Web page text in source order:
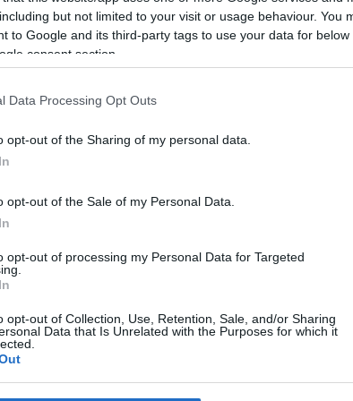
but not limited to your visit or usage behaviour. You
to Google and its third-party tags to use your data for
consent section.
Data Processing Opt Outs
opt-out of the Sharing of my personal data.
opt-out of the Sale of my Personal Data.
opt-out of processing my Personal Data for Targeted
opt-out of Collection, Use, Retention, Sale, and/or Sharing
Data that Is Unrelated with the Purposes for which it
*
*